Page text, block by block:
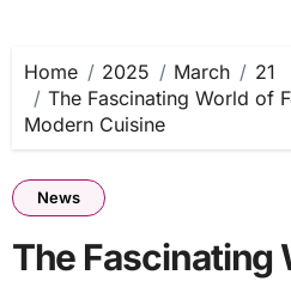
Home 2025 March
21
The Fascinating World of
Modern Cuisine
News
The Fascinating